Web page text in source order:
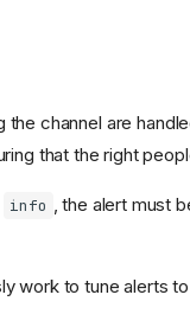
the channel are
that the right
info , the alert must
work to tune alerts